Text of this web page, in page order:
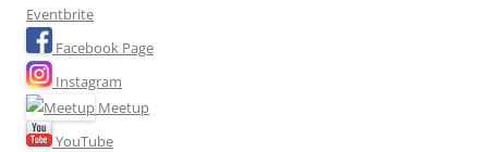
Eventbrite
Facebook Page
Instagram
Meetup
YouTube